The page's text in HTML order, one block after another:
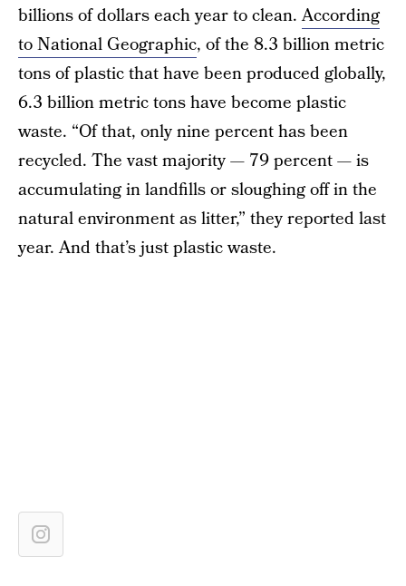
billions of dollars each year to clean.According
to National Geographic, of the 8.3 billion metric
tons of plastic that have been produced globally,
6.3 billion metric tons have become plastic
waste. “Of that, only nine percent has been
recycled. The vast majority — 79 percent — is
accumulating in landfills or sloughing off in the
natural environment as litter,” they reported last
year. And that’s just plastic waste.